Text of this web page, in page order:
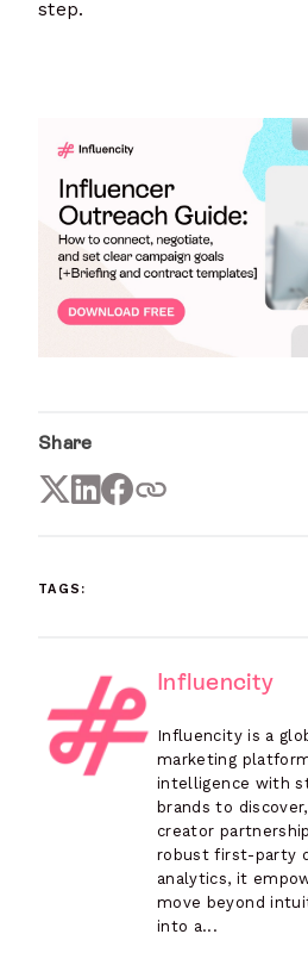
step.
Share
TAGS:
Influencity
Influencity is a
marketing
intelligence with
brands to
creator
robust first-party
analytics, it
move beyond
into a...